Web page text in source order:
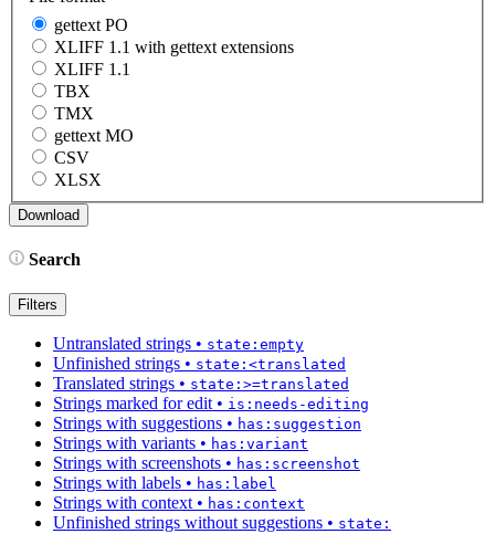
gettext PO
XLIFF 1.1 with gettext extensions
XLIFF 1.1
TBX
TMX
gettext MO
CSV
XLSX
Search
Filters
Untranslated strings • state:empty
Unfinished strings • state:<translated
Translated strings • state:>=translated
Strings marked for edit• is:needs-editing
Strings with suggestions • has:suggestion
Strings with variants • has:variant
Strings with screenshots • has:screenshot
Strings with labels • has:label
Strings with context• has:context
Unfinished strings without suggestions • state: